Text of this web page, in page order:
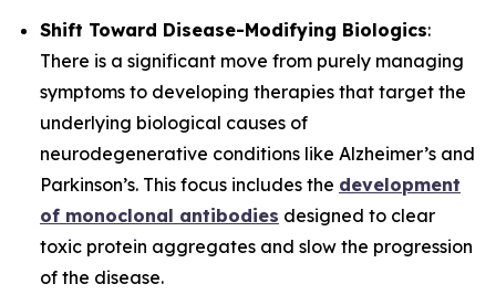
Shift Toward Disease-Modifying Biologics:
There is a significant move from purely managing
symptoms to developing therapies that target the
underlying biological causes of
neurodegenerative conditions like Alzheimer’s and
Parkinson’s. This focus includes the development
of monoclonal antibodies designed to clear
toxic protein aggregates and slow the progression
of the disease.